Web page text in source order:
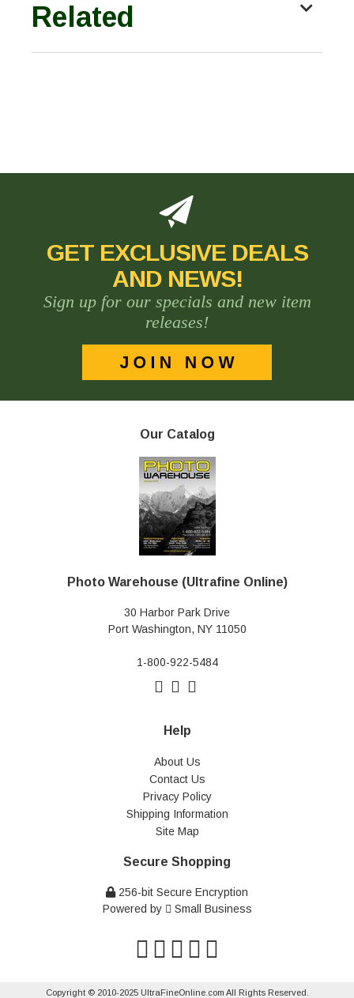
Related
GET EXCLUSIVE DEALS
AND NEWS!
Sign up for our specials and new item
releases!
Our Catalog
Photo Warehouse (Ultrafine Online)
30 Harbor Park Drive
Port Washington, NY 11050
1-800-922-5484
Help
About Us
Contact Us
Privacy Policy
Shipping Information
Site Map
Secure Shopping
256-bit Secure Encryption
Powered by
Small Business
Copyright © 2010-2025 UltraFineOnline.com All Rights Reserved.